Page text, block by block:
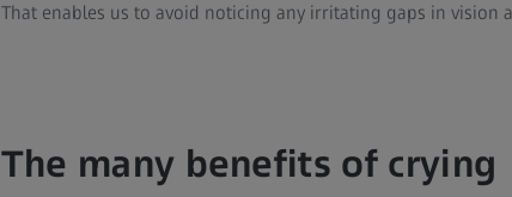
That enables us to avoid noticing any irritating gaps in vision
The many benefits of crying